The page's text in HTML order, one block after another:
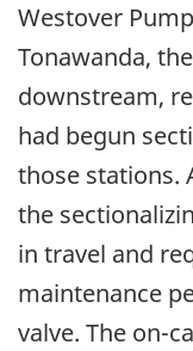
Westover
Tonawanda,
downstream,
had begun
those stations.
the
in travel and
maintenance
valve. The on-